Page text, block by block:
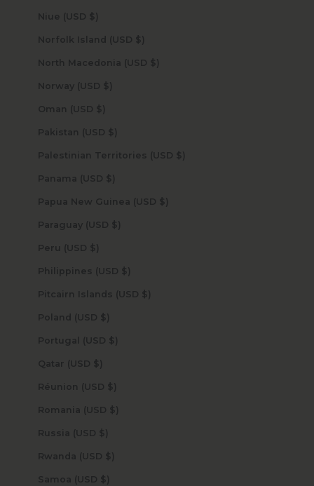
Niue (USD $)
Norfolk Island (USD $)
North Macedonia (USD $)
Norway (USD $)
Oman (USD $)
Pakistan (USD $)
Palestinian Territories (USD $)
Panama (USD $)
Papua New Guinea (USD $)
Paraguay (USD $)
Peru (USD $)
Philippines (USD $)
Pitcairn Islands (USD $)
Poland (USD $)
Portugal (USD $)
Qatar (USD $)
Réunion (USD $)
Romania (USD $)
Russia (USD $)
Rwanda (USD $)
Samoa (USD $)